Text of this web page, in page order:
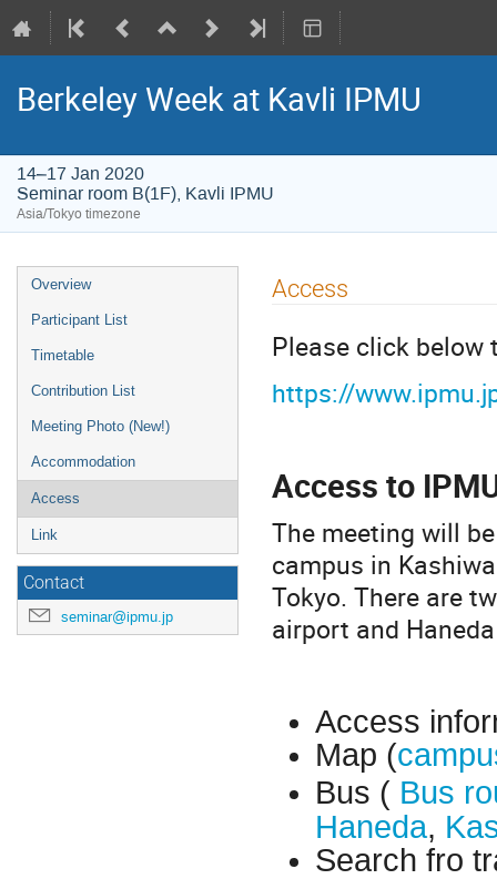
Berkeley Week at Kavli IPMU
14–17 Jan 2020
Seminar room B(1F), Kavli IPMU
Asia/Tokyo timezone
Event
menu
Overview
Participant List
Timetable
Contribution List
Meeting Photo (New!)
Accommodation
Access
Link
Contact
seminar@ipmu.jp
Access
Please click below
https://
Access to
The meeting will
campus in
Tokyo. There are
airport and
Access
Map (
Bus ( Bus
Haneda,
Search fro